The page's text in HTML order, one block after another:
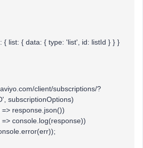
{ data: { type: 'list', id: listId } } }
client/subscriptions/?
subscriptionOptions)
response.json())
console.log(response))